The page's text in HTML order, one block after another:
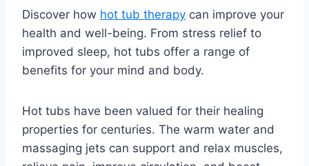
Discover how hot tub therapy can improve your
health and well-being. From stress relief to
improved sleep, hot tubs offer a range of
benefits for your mind and body.
Hot tubs have been valued for their healing
properties for centuries. The warm water and
massaging jets can support and relax muscles,